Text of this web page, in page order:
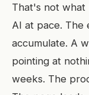
That's not
AI at pace. The
accumulate. A
pointing at
weeks. The